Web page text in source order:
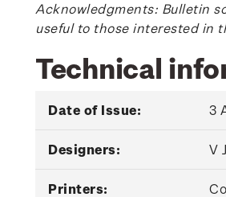
Acknowledgments: Bulletin
useful to those interested in
Technical
Date of Issue: 3
Designers: V
Printers: